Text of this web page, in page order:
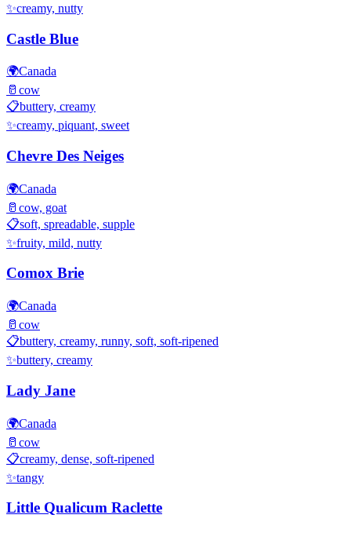
✨creamy, nutty
Castle Blue
🌍Canada
🥛 cow
📋buttery, creamy
✨creamy, piquant, sweet
Chevre Des Neiges
🌍Canada
🥛 cow, goat
📋soft, spreadable, supple
✨fruity, mild, nutty
Comox Brie
🌍Canada
🥛 cow
📋buttery, creamy, runny, soft, soft-ripened
✨buttery, creamy
Lady Jane
🌍Canada
🥛 cow
📋creamy, dense, soft-ripened
✨tangy
Little Qualicum Raclette